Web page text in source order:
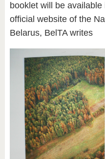
booklet will be
official website of the
Belarus, BelTA writes